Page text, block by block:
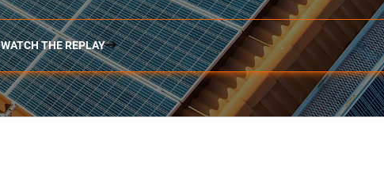
WATCH THE REPLAY